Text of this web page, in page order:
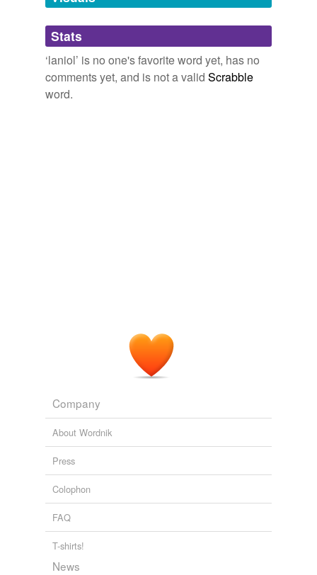
Adding tags is temporarily disabled while
we update our database.
Stats
‘laniol’ is no one's favorite word yet, has no
comments yet, and is not a valid Scrabble
word.
Company
About Wordnik
Press
Colophon
FAQ
T-shirts!
News